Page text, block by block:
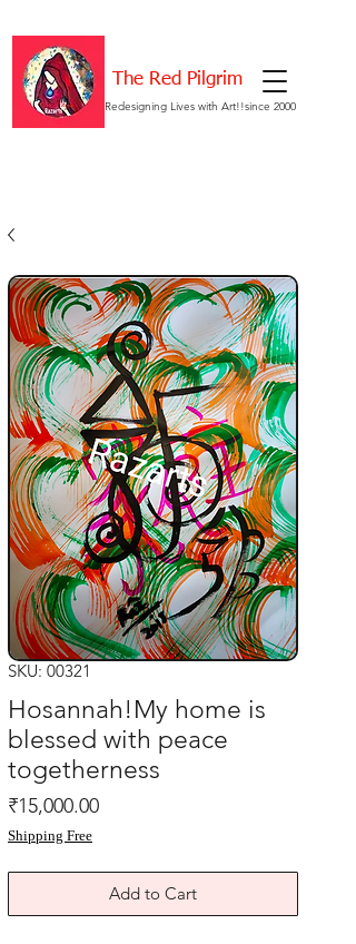
Redesigning Lives with Art!!since 2000
The Red Pilgrim
SKU: 00321
Hosannah!My home is
blessed with peace
togetherness
₹15,000.00Price
Shipping Free
Add to Cart